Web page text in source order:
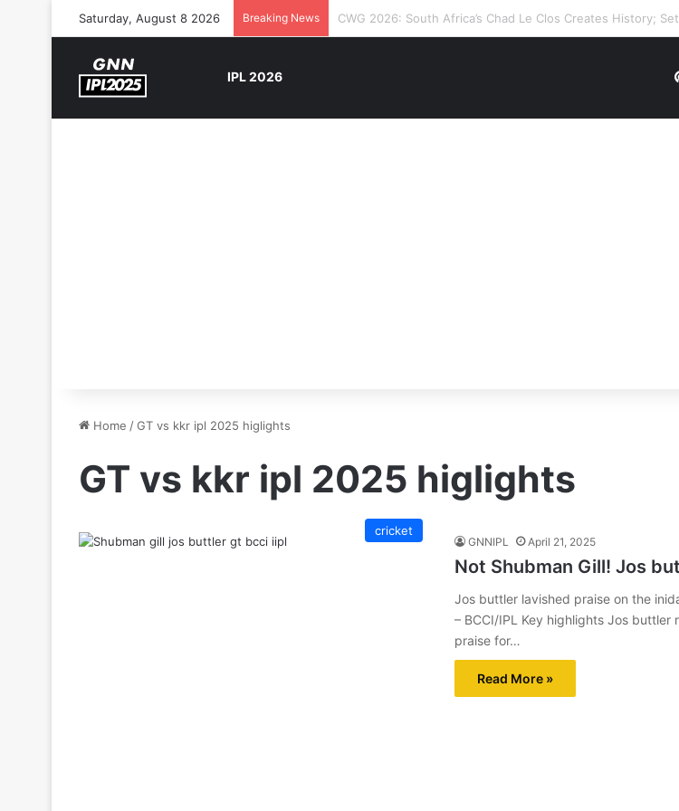
Saturday, August 8 2026 Breaking News The Rock’s WWE Future In Doubt? Explosive TKO Rumors
IPL 2026
Home /GT vs kkr ipl 2025 higlights
GT vs kkr ipl 2025 higlights
cricket
GNNIPL April 21, 2025
Not Shubman Gill! Jos
Jos buttler lavished praise on the
– BCCI/IPL Key highlights Jos buttler
praise for…
Read More »